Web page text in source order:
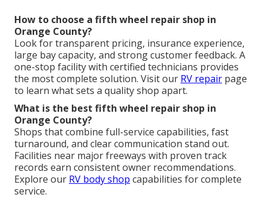
How to choose a fifth wheel repair shop in
Orange County?
Look for transparent pricing, insurance experience,
large bay capacity, and strong customer feedback. A
one-stop facility with certified technicians provides
the most complete solution. Visit our RV repair page
to learn what sets a quality shop apart.
What is the best fifth wheel repair shop in
Orange County?
Shops that combine full-service capabilities, fast
turnaround, and clear communication stand out.
Facilities near major freeways with proven track
records earn consistent owner recommendations.
Explore our RV body shop capabilities for complete
service.